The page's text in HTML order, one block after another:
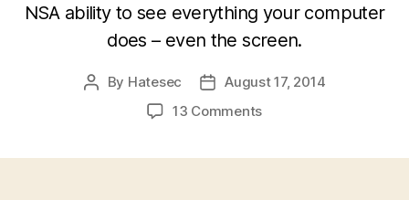
NSA ability to see everything your computer
does – even the screen.
Post
By Hatesec
PostAugust 17, 2014
13 Commentson